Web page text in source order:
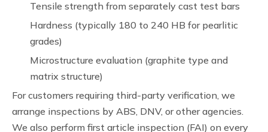
Tensile strength from separately cast test bars
Hardness (typically 180 to 240 HB for pearlitic
grades)
Microstructure evaluation (graphite type and
matrix structure)
For customers requiring third-party verification, we
arrange inspections by ABS, DNV, or other agencies.
We also perform first article inspection (FAI) on every